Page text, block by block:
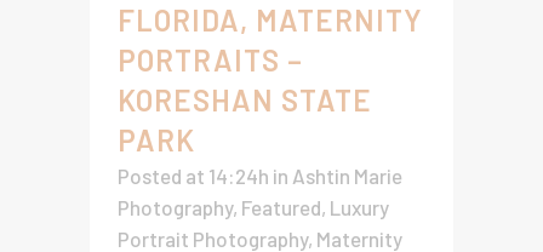
FLORIDA, MATERNITY
PORTRAITS –
KORESHAN STATE
PARK
Posted at 14:24h in Ashtin Marie
Photography, Featured, Luxury
Portrait Photography, Maternity